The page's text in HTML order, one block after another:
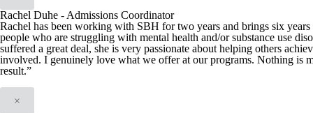
Rachel Duhe - Admissions Coordinator
Rachel has been working with SBH for two years and brings six
people who are struggling with mental health and/or substance use
suffered a great deal, she is very passionate about helping others
involved. I genuinely love what we offer at our programs. Nothing is
result.”
×